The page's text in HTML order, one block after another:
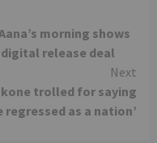
morning shows
release deal
Next
trolled for saying
regressed as a nation’